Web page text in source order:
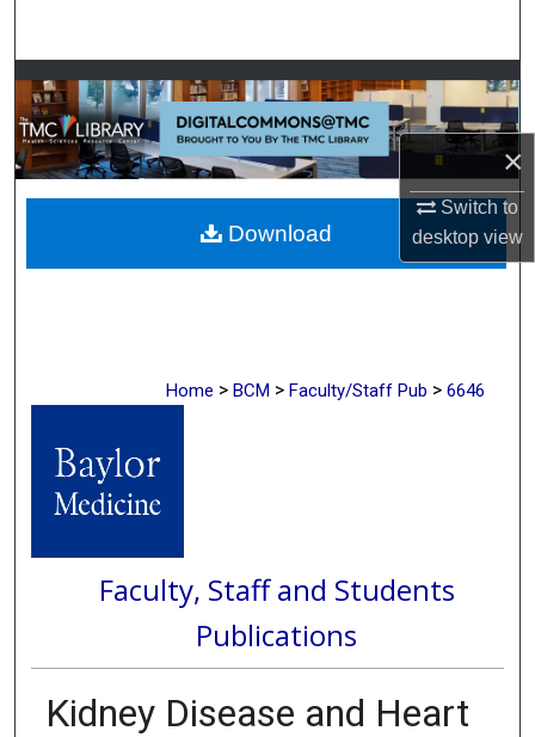
×
Switch to
desktopview
Browse Collections
My Account
About
Digital Commons Network™
Home > BCM > Faculty/Staff Pub > 6646
Faculty, Staff and Students
Publications
Kidney Disease and Heart
Download